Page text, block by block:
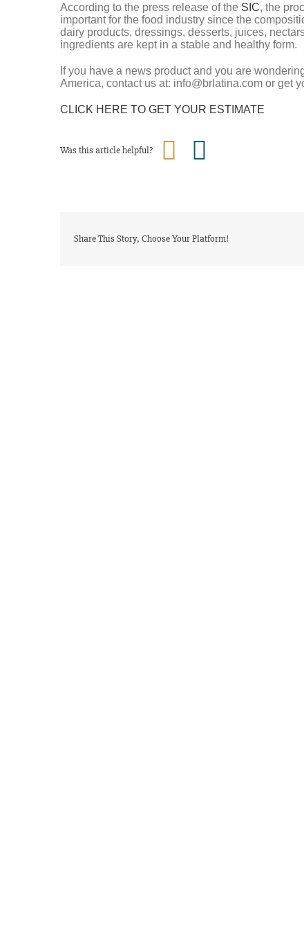
According to the press release of the SIC, the
important for the food industry since the
dairy products, dressings, desserts, juices,
ingredients are kept in a stable and healthy form.
If you have a news product and you are
America, contact us at: info@brlatina.com or get
CLICK HERE TO GET YOUR ESTIMATE
Was this article helpful?
Share This Story, Choose Your Platform!